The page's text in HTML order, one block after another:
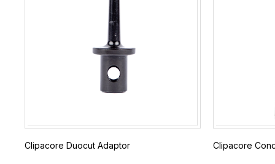
Clipacore Duocut Adaptor Clipacore